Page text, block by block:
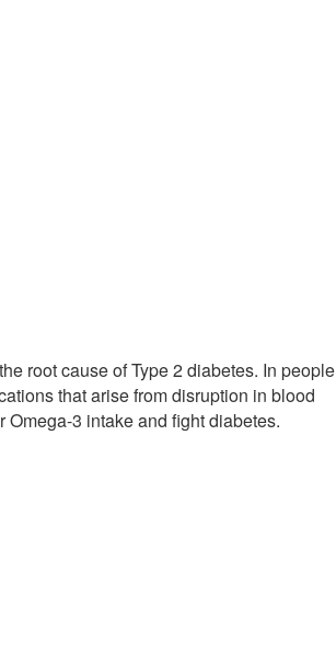
root cause of Type 2 diabetes. In people
that arise from disruption in blood
3 intake and fight diabetes.